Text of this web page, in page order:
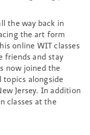
the way back in
the art form
online WIT classes
friends and stay
now joined the
alongside
Jersey. In addition
classes at the